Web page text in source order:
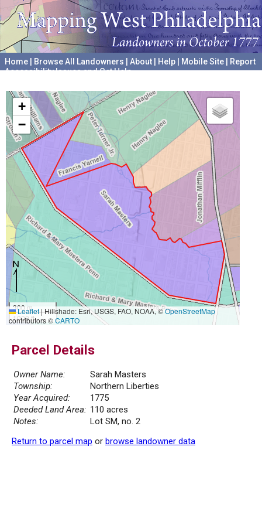
Home Browse All Landowners About Help Mobile Site
Report
Accessibility Issues and Get Help
+
−
300 m
1000 ft
Leaflet|Hillshade: Esri, USGS, FAO, NOAA, ©OpenStreetMap
contributors ©CARTO
Parcel Details
Owner Name:
Sarah Masters
Township:
Northern Liberties
Year Acquired:
1775
Deeded Land Area: 110 acres
Notes:
Lot SM, no. 2
Return to parcel map or browse landowner data